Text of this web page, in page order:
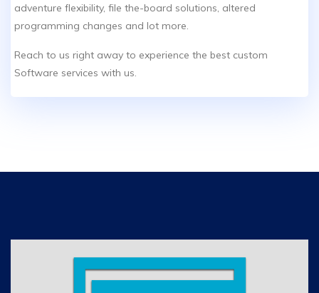
adventure flexibility, file the-board solutions, altered
programming changes and lot more.
Reach to us right away to experience the best custom
Software services with us.